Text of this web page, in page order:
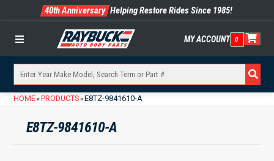
40th Anniversary Helping Restore Rides Since 1985!
Menu MY ACCOUNT 0
HOME» PRODUCTS» E8TZ-9841610-A
E8TZ-9841610-A